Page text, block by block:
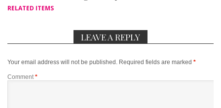
RELATED ITEMS
LEAVE A REPLY
Your email address will not be published. Required fields are marked *
Comment *